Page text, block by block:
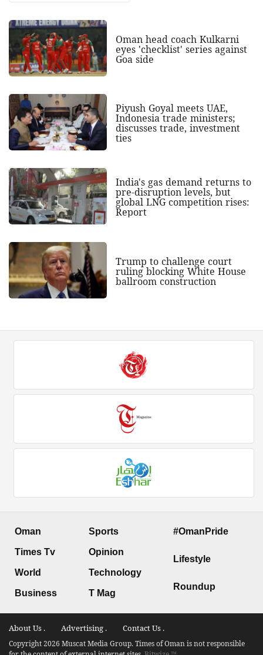
Oman head coach Kulkarni
eyes 'checklist' series against
Goa side
Piyush Goyal meets UAE,
Indonesia trade ministers;
discusses trade, investment
ties
India's gas demand returns to
pre-disruption levels, but
global LNG competition rises:
Report
Trump to challenge court
ruling blocking White House
ballroom construction
Oman
Times Tv
World
Business
Sports
Opinion
Technology
T Mag
#OmanPride
Lifestyle
Roundup
About Us . Advertising . Contact Us .
Copyright 2026 Muscat Media Group. Times of Oman is not responsible